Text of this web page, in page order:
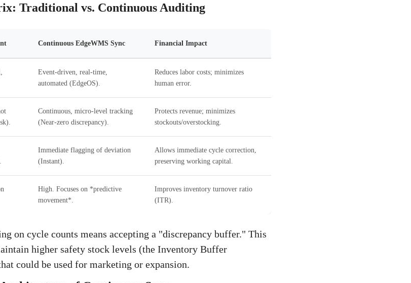
Traditional vs. Continuous Auditing
Continuous EdgeWMS Sync Financial Impact
Event-driven, real-time,
automated (EdgeOS).
Reduces labor costs; minimizes
human error.
Continuous, micro-level tracking
(Near-zero discrepancy).
Protects revenue; minimizes
stockouts/overstocking.
Immediate flagging of deviation
(Instant).
Allows immediate cycle correction,
preserving working capital.
High. Focuses on *predictive
movement*.
Improves inventory turnover ratio
(ITR).
on cycle counts means accepting a "discrepancy buffer." This
higher safety stock levels (the Inventory Buffer
could be used for marketing or expansion.